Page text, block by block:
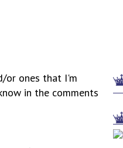
or ones that I'm
in the comments